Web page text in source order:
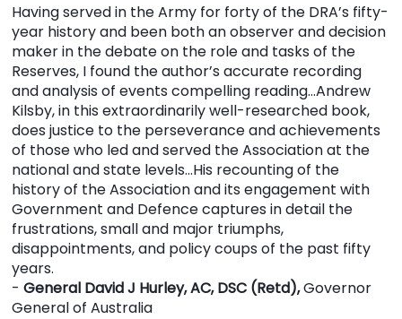
Having served in the Army for forty of the DRA’s fifty-
year history and been both an observer and decision
maker in the debate on the role and tasks of the
Reserves, I found the author’s accurate recording
and analysis of events compelling reading…Andrew
Kilsby, in this extraordinarily well-researched book,
does justice to the perseverance and achievements
of those who led and served the Association at the
national and state levels…His recounting of the
history of the Association and its engagement with
Government and Defence captures in detail the
frustrations, small and major triumphs,
disappointments, and policy coups of the past fifty
years.
-General David J Hurley, AC, DSC (Retd),Governor
General of Australia